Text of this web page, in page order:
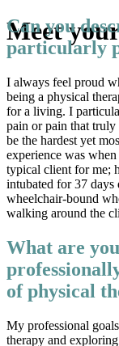
Meet
Can you
particularly
I always feel proud
being a physical
for a living. I
pain or pain that
be the hardest yet
experience was
typical client for me;
intubated for 37
wheelchair-bound
walking around the
What are
of physical
My professional
therapy and